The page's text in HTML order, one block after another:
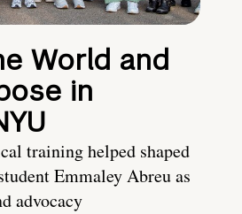
World and
in
training helped shaped
Emmaley Abreu as
advocacy